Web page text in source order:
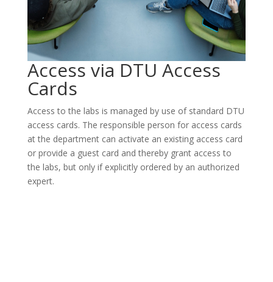
Access via DTU Access
Cards
Access to the labs is managed by use of standard DTU
access cards. The responsible person for access cards
at the department can activate an existing access card
or provide a guest card and thereby grant access to
the labs, but only if explicitly ordered by an authorized
expert.